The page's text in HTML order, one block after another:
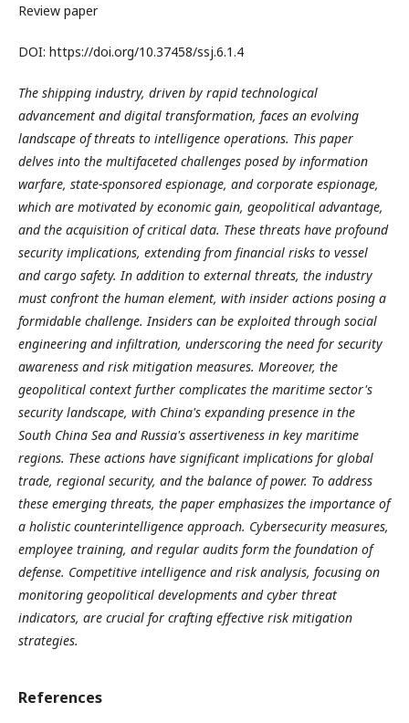
Review paper
DOI: https://doi.org/10.37458/ssj.6.1.4
The shipping industry, driven by rapid technological
advancement and digital transformation, faces an evolving
landscape of threats to intelligence operations. This paper
delves into the multifaceted challenges posed by information
warfare, state-sponsored espionage, and corporate espionage,
which are motivated by economic gain, geopolitical advantage,
and the acquisition of critical data. These threats have profound
security implications, extending from financial risks to vessel
and cargo safety. In addition to external threats, the industry
must confront the human element, with insider actions posing a
formidable challenge. Insiders can be exploited through social
engineering and infiltration, underscoring the need for security
awareness and risk mitigation measures. Moreover, the
geopolitical context further complicates the maritime sector's
security landscape, with China's expanding presence in the
South China Sea and Russia's assertiveness in key maritime
regions. These actions have significant implications for global
trade, regional security, and the balance of power. To address
these emerging threats, the paper emphasizes the importance of
a holistic counterintelligence approach. Cybersecurity measures,
employee training, and regular audits form the foundation of
defense. Competitive intelligence and risk analysis, focusing on
monitoring geopolitical developments and cyber threat
indicators, are crucial for crafting effective risk mitigation
strategies.
References